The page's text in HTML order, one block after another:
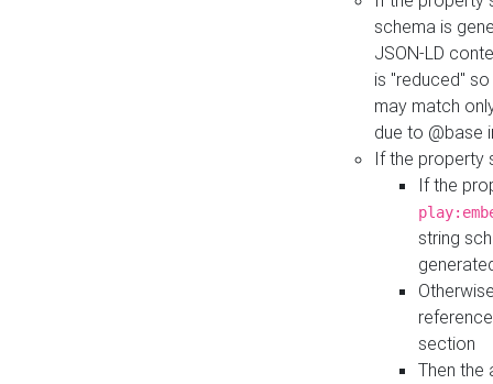
schema is
JSON-LD
is "reduced"
may match
due to @base
If the property
If the
string
section
Then the